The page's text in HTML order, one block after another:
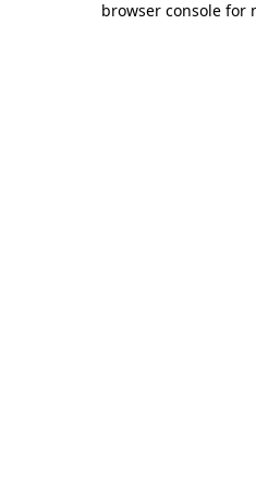
browser console for